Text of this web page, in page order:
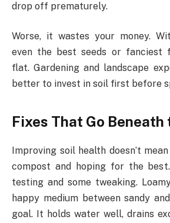
drop off prematurely.
Worse, it wastes your money.
even the best seeds or fanciest
flat. Gardening and landscape
better to invest in soil first before
Fixes That Go
Improving soil health doesn’t
compost and hoping for the
testing and some tweaking.
happy medium between sandy
goal. It holds water well, drains